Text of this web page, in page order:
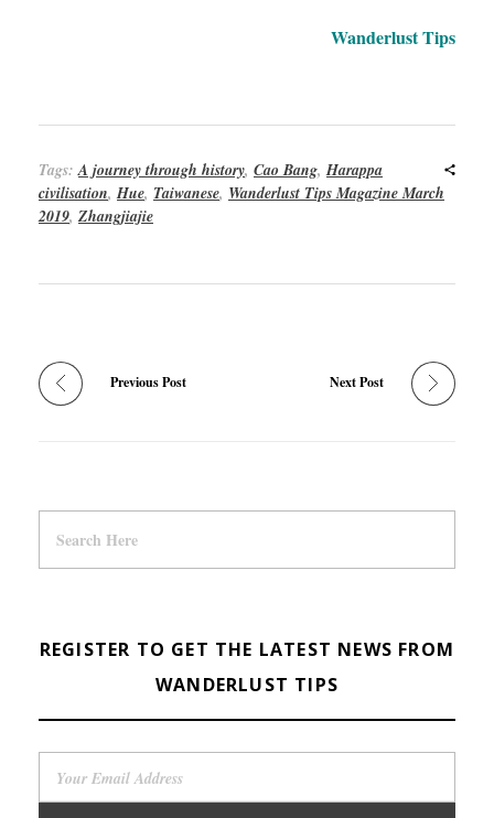
Wanderlust Tips
Tags:A journey through history, Cao Bang,Harappa
civilisation,Hue, Taiwanese, Wanderlust Tips Magazine March
2019, Zhangjiajie
Previous Post Next Post
REGISTER TO GET THE LATEST NEWS FROM
WANDERLUST TIPS